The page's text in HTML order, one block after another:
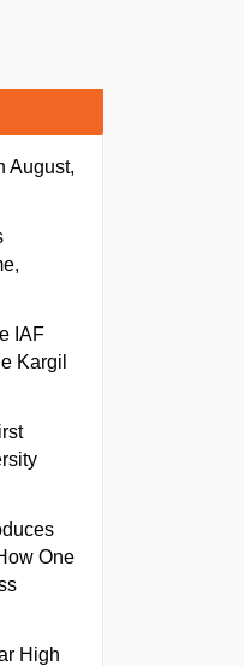
August,
IAF
Kargil
One
High